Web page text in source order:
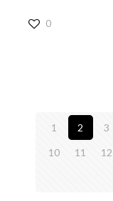
0
1 2 3
10 11 12